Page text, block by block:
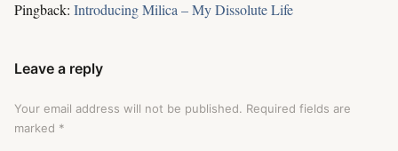
Pingback: Introducing Milica – My Dissolute Life
Leave a reply
Your email address will not be published. Required fields are
marked *